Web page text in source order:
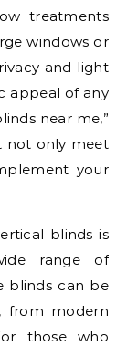
treatments
windows or
and light
appeal of any
near me,”
not only meet
your
blinds is
range of
blinds can be
from modern
those who